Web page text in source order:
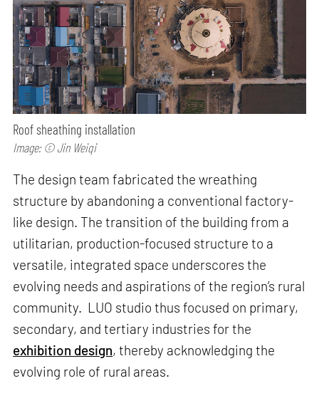
Roof sheathing installation
Image: © Jin Weiqi
The design team fabricated the wreathing
structure by abandoning a conventional factory-
like design. The transition of the building from a
utilitarian, production-focused structure to a
versatile, integrated space underscores the
evolving needs and aspirations of the region’s rural
community. LUO studio thus focused on primary,
secondary, and tertiary industries for the
exhibition design, thereby acknowledging the
evolving role of rural areas.